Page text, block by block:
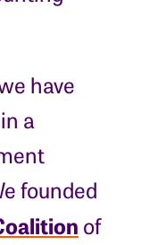
have
a
founded
of